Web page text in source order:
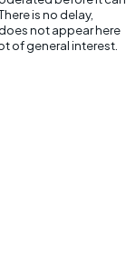
is no delay,
not appear here
of general interest.